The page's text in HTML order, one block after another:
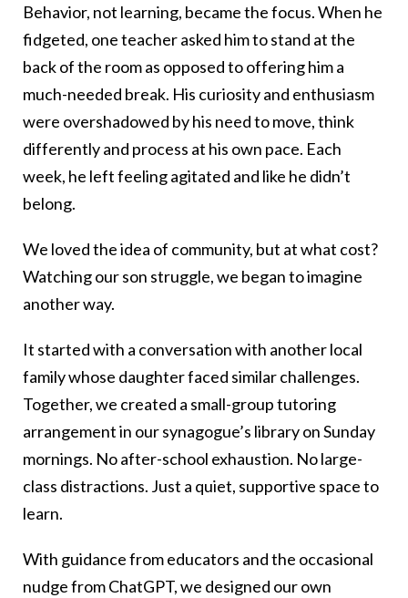
Behavior, not learning, became the focus. When he
fidgeted, one teacher asked him to stand at the
back of the room as opposed to offering him a
much-needed break. His curiosity and enthusiasm
were overshadowed by his need to move, think
differently and process at his own pace. Each
week, he left feeling agitated and like he didn’t
belong.
We loved the idea of community, but at what cost?
Watching our son struggle, we began to imagine
another way.
It started with a conversation with another local
family whose daughter faced similar challenges.
Together, we created a small-group tutoring
arrangement in our synagogue’s library on Sunday
mornings. No after-school exhaustion. No large-
class distractions. Just a quiet, supportive space to
learn.
With guidance from educators and the occasional
nudge from ChatGPT, we designed our own